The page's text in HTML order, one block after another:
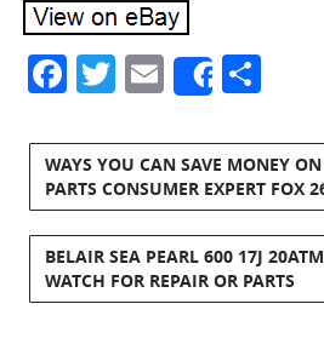
Facebook
Twitter
Email
Share
WAYS YOU CAN SAVE MONEY
PARTS CONSUMER EXPERT FOX
BELAIR SEA PEARL 600 17J
WATCH FOR REPAIR OR PARTS